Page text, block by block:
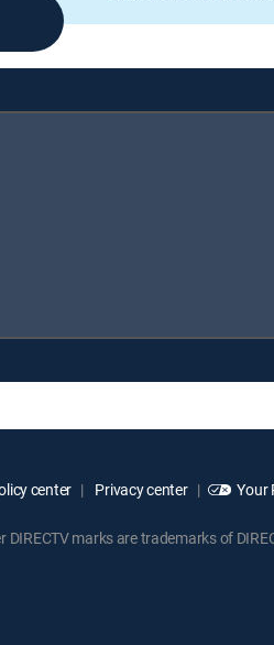
center Privacy center Your
DIRECTV marks are trademarks of